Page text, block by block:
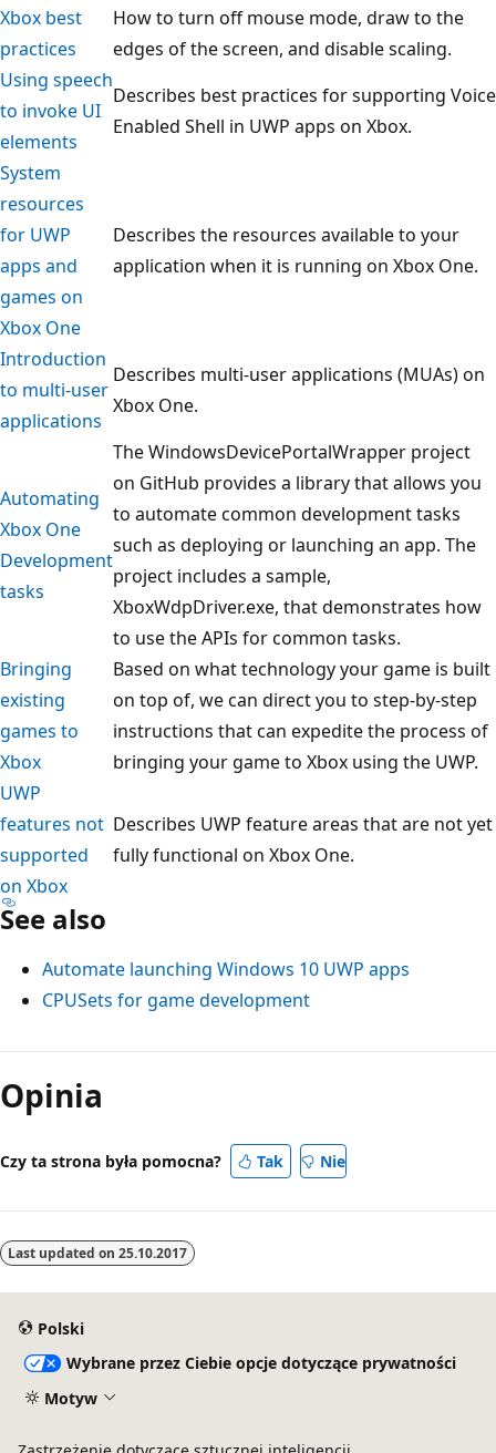
Xbox best
practices
How to turn off mouse mode, draw to the
edges of the screen, and disable scaling.
Using speech
to invoke UI
elements
Describes best practices for supporting Voice
Enabled Shell in UWP apps on Xbox.
System
resources
for UWP
apps and
games on
Xbox One
Describes the resources available to your
application when it is running on Xbox One.
Introduction
to multi-user
applications
Describes multi-user applications (MUAs) on
Xbox One.
Automating
Xbox One
Development
tasks
The WindowsDevicePortalWrapper project
on GitHub provides a library that allows you
to automate common development tasks
such as deploying or launching an app. The
project includes a sample,
XboxWdpDriver.exe, that demonstrates how
to use the APIs for common tasks.
Bringing
existing
games to
Xbox
Based on what technology your game is built
on top of, we can direct you to step-by-step
instructions that can expedite the process of
bringing your game to Xbox using the UWP.
UWP
features not
supported
on Xbox
Describes UWP feature areas that are not yet
fully functional on Xbox One.
See also
Automate launching Windows 10 UWP apps
CPUSets for game development
Tryb
odczytu
wyłączony
Opinia
Czy ta strona była pomocna? Tak Nie
Last updated on 25.10.2017
Polski
Wybrane przez Ciebie opcje dotyczące prywatności
Motyw